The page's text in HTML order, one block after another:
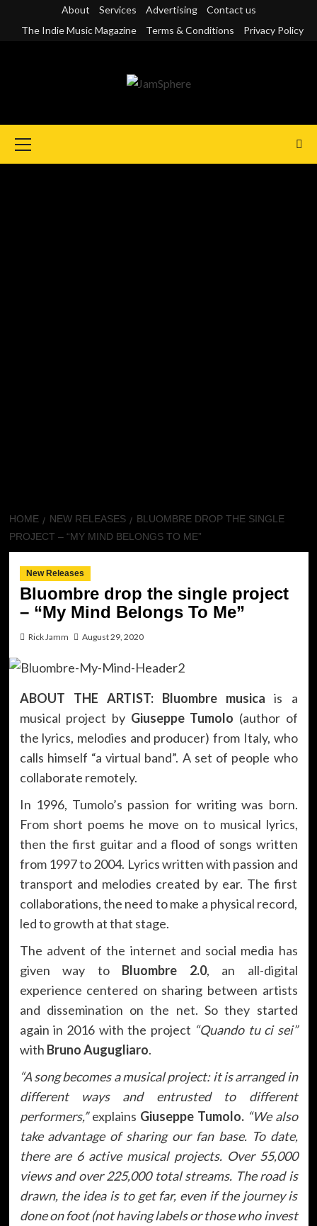
About Services Advertising
Contact us
The Indie Music Magazine
Terms & Conditions Privacy Policy
Menu
HOME NEW RELEASES
BLUOMBRE DROP THE SINGLE
PROJECT – “MY MIND BELONGS TO ME”
New Releases
Bluombre drop the single project
– “My Mind Belongs To Me”
Rick Jamm August 29, 2020
ABOUT THE ARTIST: Bluombre musica is a
musical project by Giuseppe Tumolo (author of
the lyrics, melodies and producer) from Italy, who
calls himself “a virtual band”. A set of people who
collaborate remotely.
In 1996, Tumolo’s passion for writing was born.
From short poems he move on to musical lyrics,
then the first guitar and a flood of songs written
from 1997 to 2004. Lyrics written with passion and
transport and melodies created by ear. The first
collaborations, the need to make a physical record,
led to growth at that stage.
The advent of the internet and social media has
given way to Bluombre 2.0, an all-digital
experience centered on sharing between artists
and dissemination on the net. So they started
again in 2016 with the project “Quando tu ci sei”
with Bruno Augugliaro.
“A song becomes a musical project: it is arranged in
different ways and entrusted to different
performers,”explains Giuseppe Tumolo. “We also
take advantage of sharing our fan base. To date,
there are 6 active musical projects. Over 55,000
views and over 225,000 total streams. The road is
drawn, the idea is to get far, even if the journey is
done on foot (not having labels or those who invest